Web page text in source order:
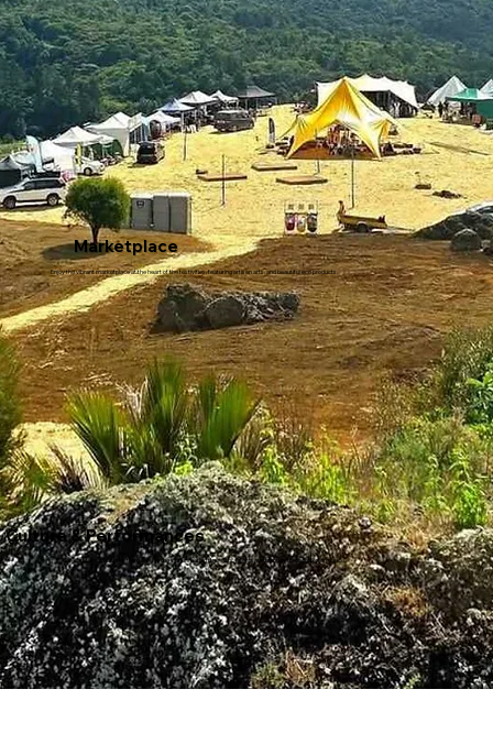
Marketplace
Enjoy the vibrant marketplace at the heart of the festivities, featuring artisan arts, and beautiful eco products.
Culture & Performances
A celebration of cultures from around the world, sharing their gifts, talents, and stories through performance.